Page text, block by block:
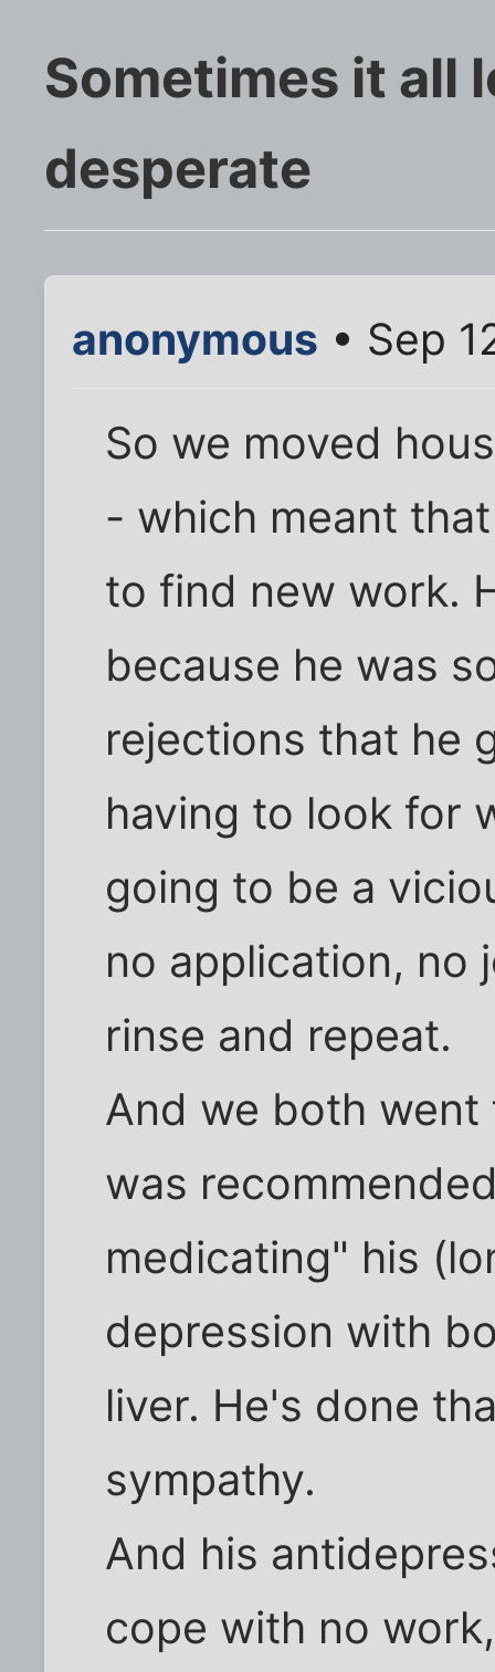
Sometimes it all
desperate
anonymous • Sep
So we moved
- which meant
to find new work.
because he was
rejections that he
having to look for
going to be a
no application, no
rinse and repeat.
And we both
was
medicating" his
depression with
liver. He's done
sympathy.
And his
cope with no